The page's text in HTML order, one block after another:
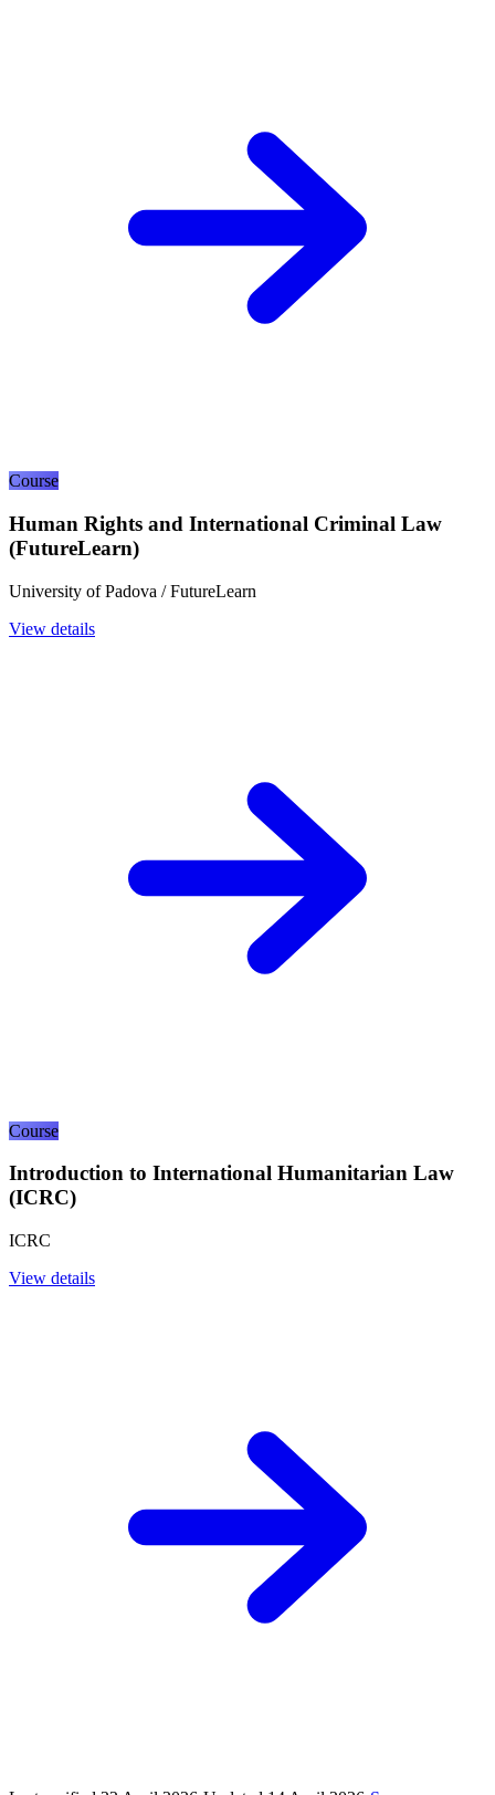
Course
Human Rights and International Criminal Law
(FutureLearn)
University of Padova / FutureLearn
View details
Course
Introduction to International Humanitarian Law
(ICRC)
ICRC
View details